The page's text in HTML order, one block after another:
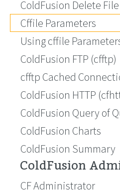
ColdFusion Delete File
Cffile Parameters
Using cffile
ColdFusion FTP (cfftp)
cfftp Cached
ColdFusion HTTP
ColdFusion Query of
ColdFusion Charts
ColdFusion Summary
ColdFusion
CF Administrator